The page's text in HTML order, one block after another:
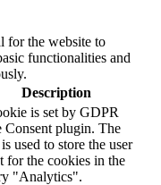
for the website to
functionalities and
Description
is set by GDPR
Consent plugin. The
used to store the user
for the cookies in the
"Analytics".